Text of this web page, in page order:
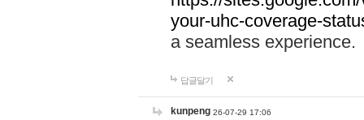
your-uhc-coverage-
a seamless experience.
답글달기
kunpeng 26-07-29 17:06